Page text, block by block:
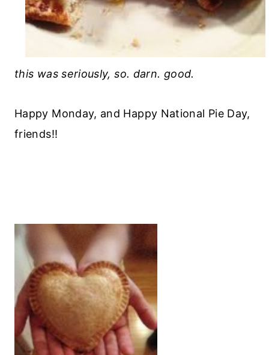
this was seriously, so. darn. good.
Happy Monday, and Happy National Pie Day,
friends!!